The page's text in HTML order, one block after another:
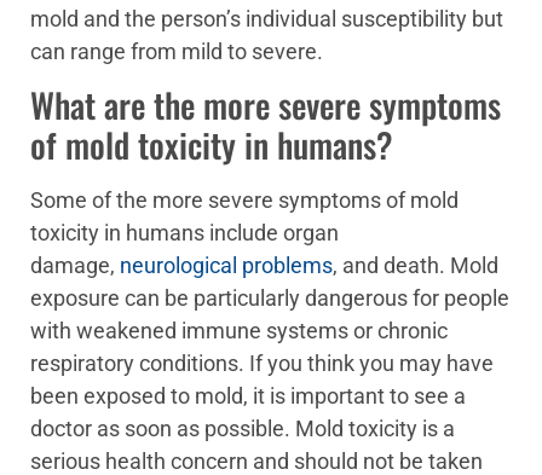
mold and the person’s individual susceptibility but
can range from mild to severe.
What are the more severe symptoms
of mold toxicity in humans?
Some of the more severe symptoms of mold
toxicity in humans include organ
damage, neurological problems, and death. Mold
exposure can be particularly dangerous for people
with weakened immune systems or chronic
respiratory conditions. If you think you may have
been exposed to mold, it is important to see a
doctor as soon as possible. Mold toxicity is a
serious health concern and should not be taken